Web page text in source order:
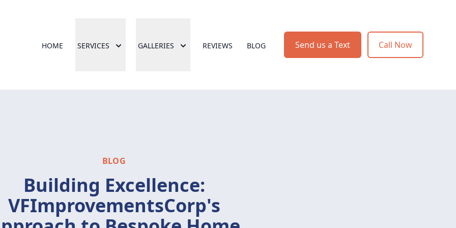
HOME SERVICES GALLERIES REVIEWS BLOG Send us a Text Call Now
BLOG
Building Excellence:
VFImprovementsCorp's